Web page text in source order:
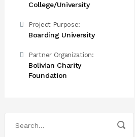
College/University
Project Purpose:
Boarding University
Partner Organization:
Bolivian Charity
Foundation